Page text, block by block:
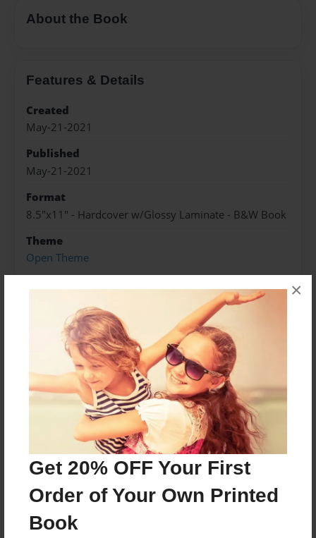
Get 20% OFF Your First
Order of Your Own Printed
Book
×
About the Book
Features & Details
Created
May-21-2021
Published
May-21-2021
Format
8.5"x11" - Hardcover w/Glossy Laminate - B&W Book
Theme
Open Theme
Preview Limit
88 pages
About Author
Darron Jones
Joined: Aug-15-2019